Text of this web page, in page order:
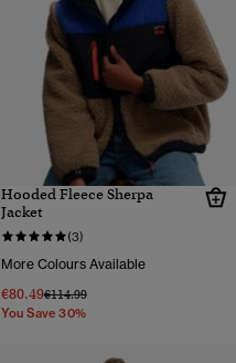
Hooded Fleece Sherpa
Jacket
(3)
More Colours Available
€80.49Price reduced from
€114.99to
You Save 30%